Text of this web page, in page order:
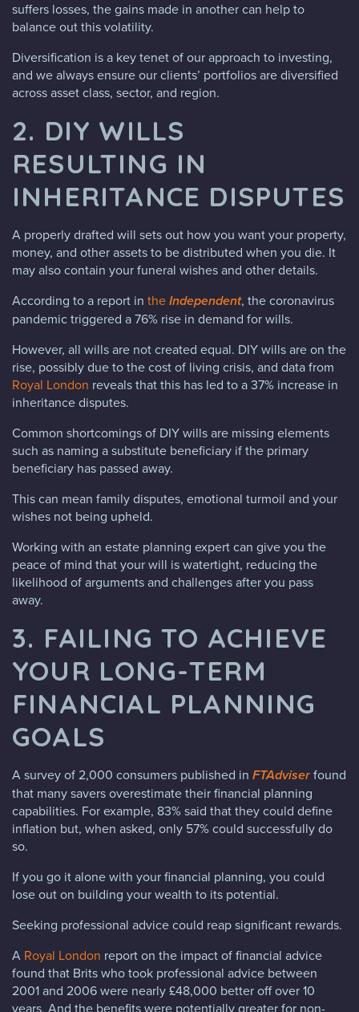
suffers losses, the gains made in another can help to
balance out this volatility.
Diversification is a key tenet of our approach to investing,
and we always ensure our clients’ portfolios are diversified
across asset class, sector, and region.
2. DIY WILLS
RESULTING IN
INHERITANCE DISPUTES
A properly drafted will sets out how you want your property,
money, and other assets to be distributed when you die. It
may also contain your funeral wishes and other details.
According to a report in theIndependent, the coronavirus
pandemic triggered a 76% rise in demand for wills.
However, all wills are not created equal. DIY wills are on the
rise, possibly due to the cost of living crisis, and data from
Royal London reveals that this has led to a 37% increase in
inheritance disputes.
Common shortcomings of DIY wills are missing elements
such as naming a substitute beneficiary if the primary
beneficiary has passed away.
This can mean family disputes, emotional turmoil and your
wishes not being upheld.
Working with an estate planning expert can give you the
peace of mind that your will is watertight, reducing the
likelihood of arguments and challenges after you pass
away.
3. FAILING TO ACHIEVE
YOUR LONG-TERM
FINANCIAL PLANNING
GOALS
A survey of 2,000 consumers published in FTAdviserfound
that many savers overestimate their financial planning
capabilities. For example, 83% said that they could define
inflation but, when asked, only 57% could successfully do
so.
If you go it alone with your financial planning, you could
lose out on building your wealth to its potential.
Seeking professional advice could reap significant rewards.
A Royal London report on the impact of financial advice
found that Brits who took professional advice between
2001 and 2006 were nearly £48,000 better off over 10
years. And the benefits were potentially greater for non-